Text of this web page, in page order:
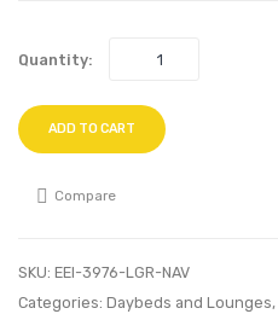
Quantity:
ADD TO CART
Compare
SKU: EEI-3976-LGR-NAV
Categories: Daybeds and Lounges,